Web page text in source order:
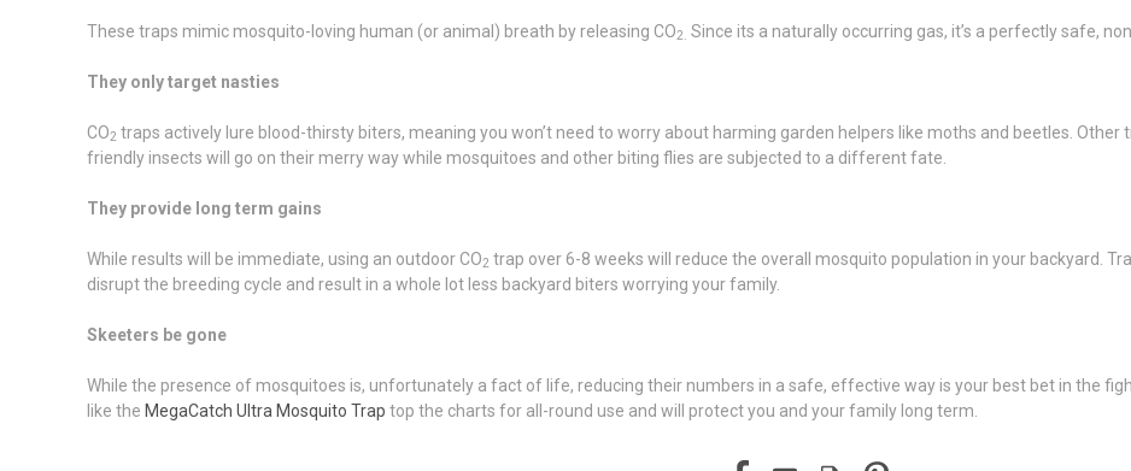
These traps mimic mosquito-loving human (or animal) breath by releasing CO2. Since its a naturally occurring gas, it’s a perfectly safe,
They only target nasties
CO2 traps actively lure blood-thirsty biters, meaning you won’t need to worry about harming garden helpers like moths and beetles. Other
friendly insects will go on their merry way while mosquitoes and other biting flies are subjected to a different fate.
They provide long term gains
While results will be immediate, using an outdoor CO2 trap over 6-8 weeks will reduce the overall mosquito population in your backyard.
disrupt the breeding cycle and result in a whole lot less backyard biters worrying your family.
Skeeters be gone
While the presence of mosquitoes is, unfortunately a fact of life, reducing their numbers in a safe, effective way is your best bet in the
like the MegaCatch Ultra Mosquito Trap top the charts for all-round use and will protect you and your family long term.